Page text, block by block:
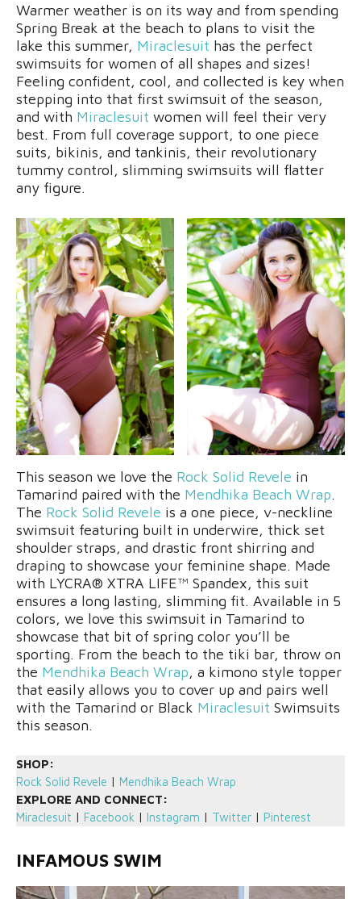
Warmer weather is on its way and from spending
Spring Break at the beach to plans to visit the
lake this summer, Miraclesuit has the perfect
swimsuits for women of all shapes and sizes!
Feeling confident, cool, and collected is key when
stepping into that first swimsuit of the season,
and with Miraclesuit women will feel their very
best. From full coverage support, to one piece
suits, bikinis, and tankinis, their revolutionary
tummy control, slimming swimsuits will flatter
any figure.
This season we love the Rock Solid Revele in
Tamarind paired with the Mendhika Beach Wrap.
The Rock Solid Revele is a one piece, v-neckline
swimsuit featuring built in underwire, thick set
shoulder straps, and drastic front shirring and
draping to showcase your feminine shape. Made
with LYCRA® XTRA LIFE™ Spandex, this suit
ensures a long lasting, slimming fit. Available in 5
colors, we love this swimsuit in Tamarind to
showcase that bit of spring color you’ll be
sporting. From the beach to the tiki bar, throw on
the Mendhika Beach Wrap, a kimono style topper
that easily allows you to cover up and pairs well
with the Tamarind or Black Miraclesuit Swimsuits
this season.
SHOP:
Rock Solid Revele | Mendhika Beach Wrap
EXPLORE AND CONNECT:
Miraclesuit | Facebook | Instagram | Twitter | Pinterest
INFAMOUS SWIM